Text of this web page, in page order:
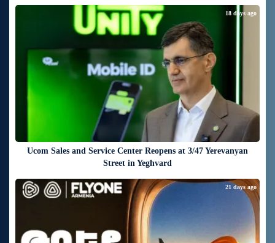
Ucom Sales and Service Center Reopens at 3/47 Yerevanyan
Street in Yeghvard
18 days ago
21 days ago